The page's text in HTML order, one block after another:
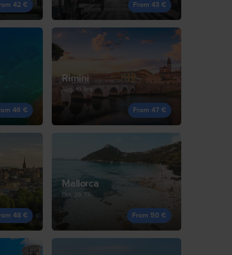
42 € From 43 €
46 €
Rimini
Aug, 10, Mo
From 47 €
48 €
Mallorca
Oct, 29, Th
From 50 €